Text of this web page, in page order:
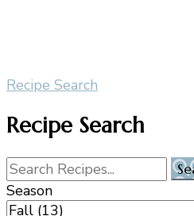
Recipe Search
Recipe Search
Season